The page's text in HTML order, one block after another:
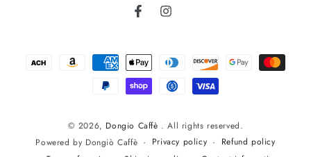
FacebookInstagram
© 2026, Dongio Caffè . All rights reserved.
Powered by Dongiò Caffè
Privacy policy
Refund policy
Payment
FIRST TIMER?
order
Subscribe to our newsletter and be the first to hear about our new
arrivals, special promotions and online exclusives.